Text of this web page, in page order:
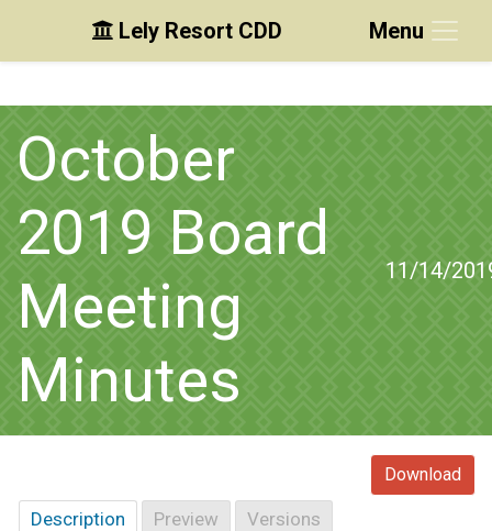
Skip to main content
Skip to main navigation
Skip to footer
Lely Resort CDD Menu
October
2019 Board
Meeting
Minutes
11/14/
Download
Description Preview Versions